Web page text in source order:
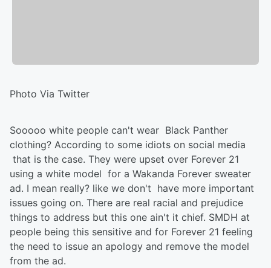
Photo Via Twitter
Sooooo white people can't wear Black Panther
clothing? According to some idiots on social media
that is the case. They were upset over Forever 21
using a white model for a Wakanda Forever sweater
ad. I mean really? like we don't have more important
issues going on. There are real racial and prejudice
things to address but this one ain't it chief. SMDH at
people being this sensitive and for Forever 21 feeling
the need to issue an apology and remove the model
from the ad.